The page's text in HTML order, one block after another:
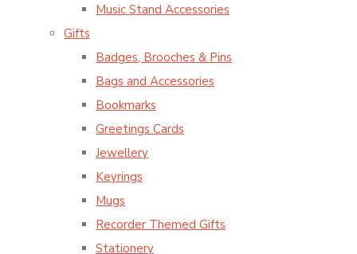
Music Stand Accessories
Gifts
Badges, Brooches & Pins
Bags and Accessories
Bookmarks
Greetings Cards
Jewellery
Keyrings
Mugs
Recorder Themed Gifts
Stationery